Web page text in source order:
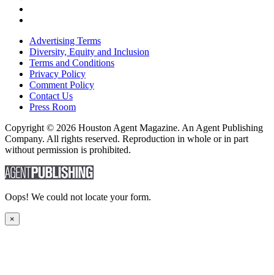
Advertising Terms
Diversity, Equity and Inclusion
Terms and Conditions
Privacy Policy
Comment Policy
Contact Us
Press Room
Copyright © 2026 Houston Agent Magazine. An Agent Publishing
Company. All rights reserved. Reproduction in whole or in part
without permission is prohibited.
Oops! We could not locate your form.
×